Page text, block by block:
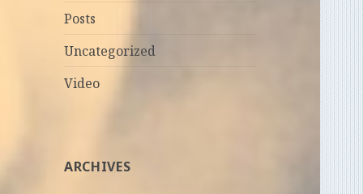
Posts
Uncategorized
Video
ARCHIVES